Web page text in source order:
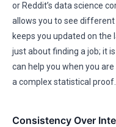
or Reddit’s data science
allows you to see
keeps you updated on the
just about finding a job; it
can help you when you
a complex statistical proof.
Consistency Over